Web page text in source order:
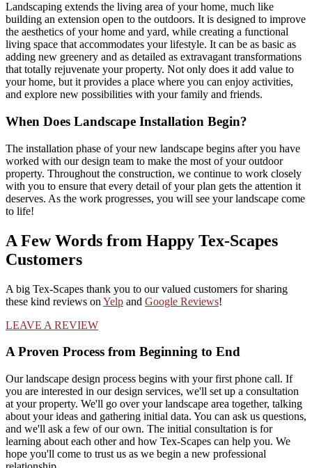
Landscaping extends the living area of your home, much like
building an extension open to the outdoors. It is designed to improve
the aesthetics of your home and yard, while creating a functional
living space that accommodates your lifestyle. It can be as basic as
adding new greenery and as detailed as extravagant transformations
that totally rejuvenate your property. Not only does it add value to
your home, but it provides a place where you can enjoy activities,
and explore new possibilities with your family and friends.
When Does Landscape Installation Begin?
The installation phase of your new landscape begins after you have
worked with our design team to make the most of your outdoor
property. Throughout the construction, we continue to work closely
with you to ensure that every detail of your plan gets the attention it
deserves. As the work progresses, you will see your landscape come
to life!
A Few Words from Happy Tex-Scapes
Customers
A big Tex-Scapes thank you to our valued customers for sharing
these kind reviews on Yelp and Google Reviews!
LEAVE A REVIEW
A Proven Process from Beginning to End
Our landscape design process begins with your first phone call. If
you are interested in our design services, we'll set up a consultation
at your property. We'll go over your landscape area together, talking
about your ideas and gathering initial data. You can ask us questions,
and we'll ask a few of our own. The initial consultation is for
learning about each other and how Tex-Scapes can help you. We
hope you'll come to trust us as we begin a new professional